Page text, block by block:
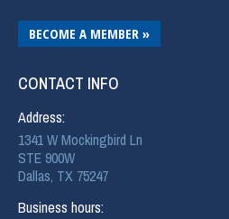
BECOME A MEMBER »
CONTACT INFO
Address:
1341 W Mockingbird Ln
STE 900W
Dallas, TX 75247
Business hours: